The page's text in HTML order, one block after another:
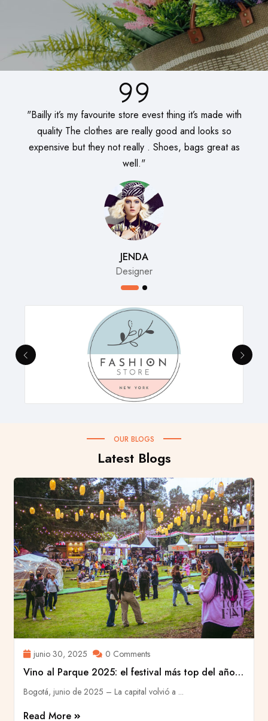
"Bailly it’s my favourite store evest thing it’s made with
quality The clothes are really good and looks so
expensive but they not really . Shoes, bags great as
well."
JENDA
Designer
OUR BLOGS
Latest Blogs
junio 30, 2025 0 Comments
Vino al Parque 2025: el festival más top del año
llenó de historias a Bogotá
Bogotá, junio de 2025 – La capital volvió a ...
Read More